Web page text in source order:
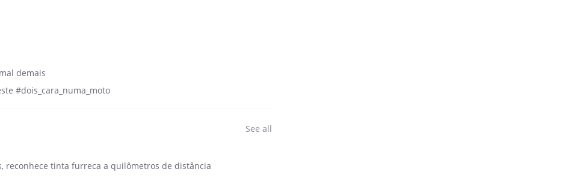
demais
#dois_cara_numa_moto
See all
reconhece tinta furreca a quilômetros de distância